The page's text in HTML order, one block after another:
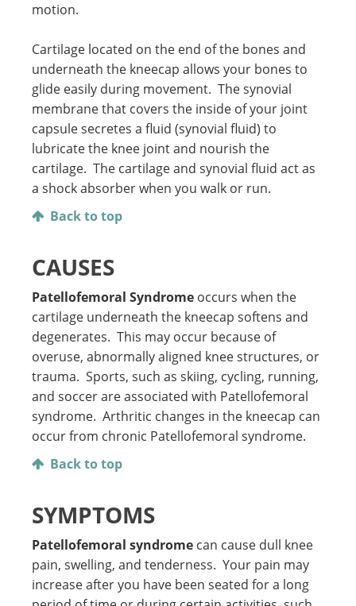
motion.
Cartilage located on the end of the bones and
underneath the kneecap allows your bones to
glide easily during movement. The synovial
membrane that covers the inside of your joint
capsule secretes a fluid (synovial fluid) to
lubricate the knee joint and nourish the
cartilage. The cartilage and synovial fluid act as
a shock absorber when you walk or run.
Back to top
CAUSES
Patellofemoral Syndrome occurs when the
cartilage underneath the kneecap softens and
degenerates. This may occur because of
overuse, abnormally aligned knee structures, or
trauma. Sports, such as skiing, cycling, running,
and soccer are associated with Patellofemoral
syndrome. Arthritic changes in the kneecap can
occur from chronic Patellofemoral syndrome.
Back to top
SYMPTOMS
Patellofemoral syndrome can cause dull knee
pain, swelling, and tenderness. Your pain may
increase after you have been seated for a long